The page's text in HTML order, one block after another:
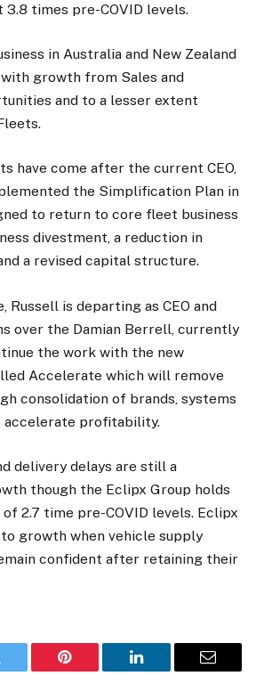
times pre-COVID levels.
in Australia and New Zealand
growth from Sales and
and to a lesser extent
have come after the current CEO,
the Simplification Plan in
to return to core fleet business
divestment, a reduction in
a revised capital structure.
Russell is departing as CEO and
over the Damian Berrell, currently
the work with the new
Accelerate which will remove
consolidation of brands, systems
accelerate profitability.
delivery delays are still a
though the Eclipx Group holds
2.7 time pre-COVID levels. Eclipx
growth when vehicle supply
confident after retaining their
Pinterest LinkedIn Email